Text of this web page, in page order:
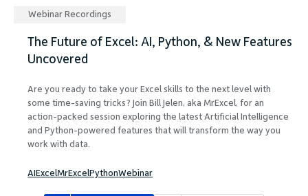
Webinar Recordings
The Future of Excel: AI, Python, & New Features
Uncovered
Are you ready to take your Excel skills to the next level with
some time-saving tricks? Join Bill Jelen, aka MrExcel, for an
action-packed session exploring the latest Artificial Intelligence
and Python-powered features that will transform the way you
work with data.
AI ExcelMrExcelPythonWebinar